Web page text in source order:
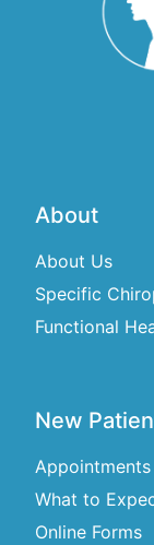
About
About Us
Specific
Functional
New
Appointments
What to
Online Forms